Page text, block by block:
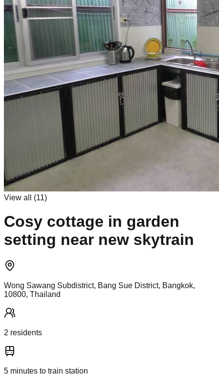
View all (11)
Cosy cottage in garden
setting near new skytrain
Wong Sawang Subdistrict, Bang Sue District, Bangkok,
10800, Thailand
2 residents
5 minutes to train station